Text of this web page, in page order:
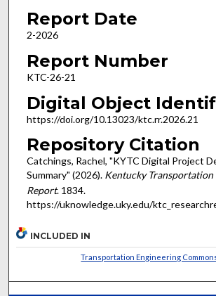
Report Date
2-2026
Report Number
KTC-26-21
Digital Object
https://doi.org/10.13023/ktc.rr.2026.21
Repository Citation
Catchings, Rachel, "KYTC Digital Project
Summary" (2026). Kentucky Transportation
Report. 1834.
https://uknowledge.uky.edu/
INCLUDED IN
Transportation Engineering